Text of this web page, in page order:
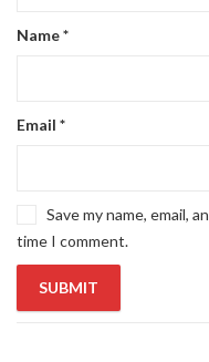
Name*
Email *
Save my name, email,
time I comment.